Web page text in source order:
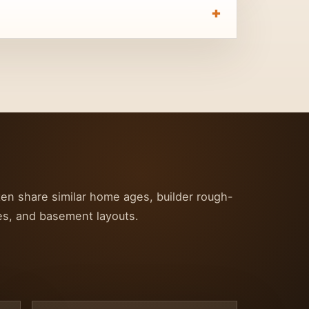
share similar home ages, builder rough-
and basement layouts.